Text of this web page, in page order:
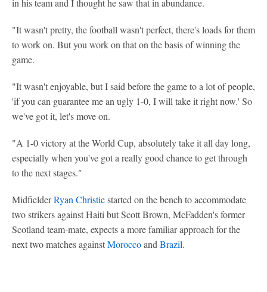
in his team and I thought he saw that in abundance.
"It wasn't pretty, the football wasn't perfect, there's loads for them
to work on. But you work on that on the basis of winning the
game.
"It wasn't enjoyable, but I said before the game to a lot of people,
'if you can guarantee me an ugly 1-0, I will take it right now.' So
we've got it, let's move on.
"A 1-0 victory at the World Cup, absolutely take it all day long,
especially when you've got a really good chance to get through
to the next stages."
MidfielderRyan Christiestarted on the bench to accommodate
two strikers against Haiti but Scott Brown, McFadden's former
Scotland team-mate, expects a more familiar approach for the
next two matches againstMoroccoand Brazil.